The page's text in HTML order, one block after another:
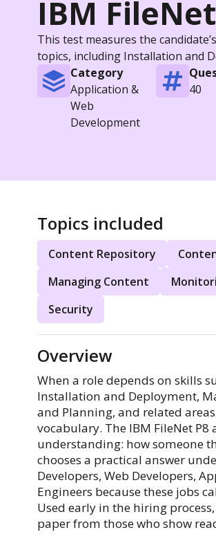
IBM
This test measures the
topics, including Installation and
Category
Application &
Web
Development
40
Topics included
Content Repository
Managing Content
Security
Overview
When a role depends on skills
Installation and Deployment,
and Planning, and related
vocabulary. The IBM FileNet
understanding: how someone
chooses a practical answer
Developers, Web Developers,
Engineers because these jobs
Used early in the hiring
paper from those who show